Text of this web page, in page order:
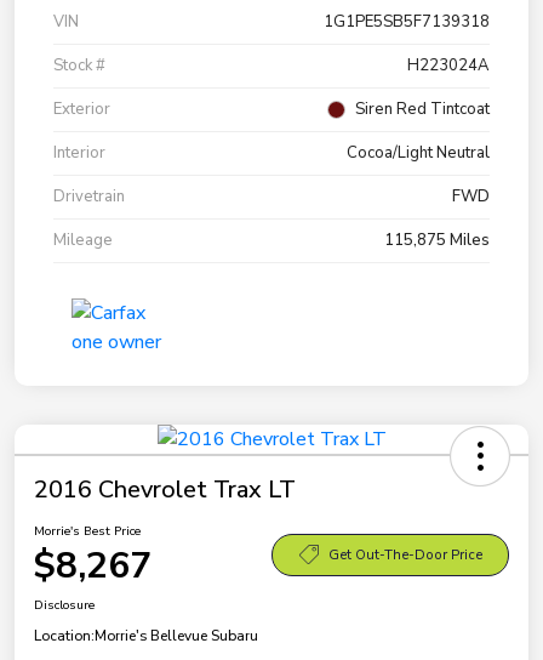
VIN
1G1PE5SB5F7139318
Stock #
H223024A
Exterior
Siren Red Tintcoat
Interior
Cocoa/Light Neutral
Drivetrain
FWD
Mileage
115,875 Miles
2016 Chevrolet Trax LT
Morrie's Best Price
$8,267 Get Out-The-Door Price
Disclosure
Location:Morrie's Bellevue Subaru